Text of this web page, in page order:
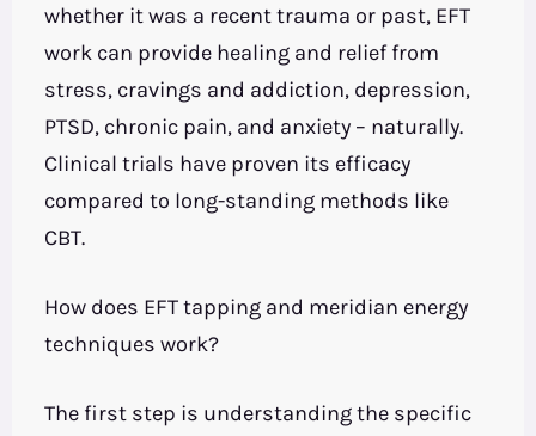
whether it was a recent trauma or past, EFT
work can provide healing and relief from
stress, cravings and addiction, depression,
PTSD, chronic pain, and anxiety – naturally.
Clinical trials have proven its efficacy
compared to long-standing methods like
CBT.
How does EFT tapping and meridian energy
techniques work?
The first step is understanding the specific